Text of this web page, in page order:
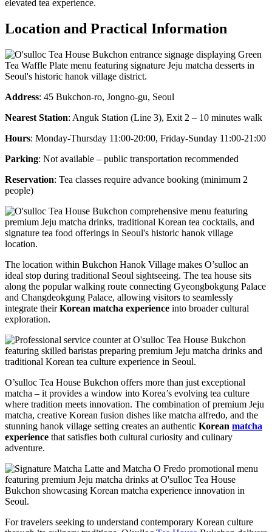
elevated tea experience.
Location and Practical Information
Address: 45 Bukchon-ro, Jongno-gu, Seoul
Nearest Station: Anguk Station (Line 3), Exit 2 – 10 minutes walk
Hours: Monday-Thursday 11:00-20:00, Friday-Sunday 11:00-21:00
Parking: Not available – public transportation recommended
Reservation: Tea classes require advance booking (minimum 2
people)
The location within Bukchon Hanok Village makes O’sulloc an
ideal stop during traditional Seoul sightseeing. The tea house sits
along the popular walking route connecting Gyeongbokgung Palace
and Changdeokgung Palace, allowing visitors to seamlessly
integrate theirKorean matcha experience into broader cultural
exploration.
O’sulloc Tea House Bukchon offers more than just exceptional
matcha – it provides a window into Korea’s evolving tea culture
where tradition meets innovation. The combination of premium Jeju
matcha, creative Korean fusion dishes like matcha alfredo, and the
stunning hanok village setting creates an authentic Korean matcha
experience that satisfies both cultural curiosity and culinary
adventure.
For travelers seeking to understand contemporary Korean culture